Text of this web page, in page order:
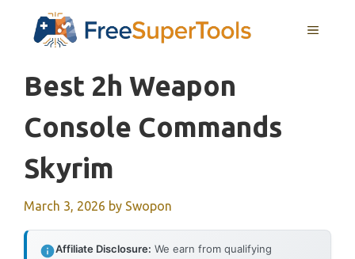
MENU
Best 2h Weapon
Console Commands
Skyrim
March 3, 2026 by Swopon
Affiliate Disclosure: We earn from qualifying